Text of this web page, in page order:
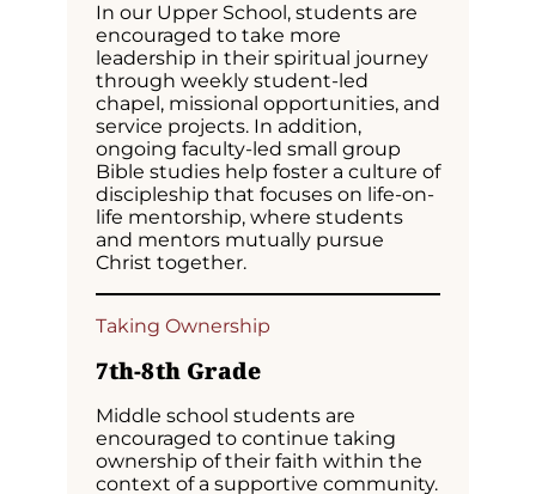
In our Upper School, students are
encouraged to take more
leadership in their spiritual journey
through weekly student-led
chapel, missional opportunities, and
service projects. In addition,
ongoing faculty-led small group
Bible studies help foster a culture of
discipleship that focuses on life-on-
life mentorship, where students
and mentors mutually pursue
Christ together.
Taking Ownership
7th-8th Grade
Middle school students are
encouraged to continue taking
ownership of their faith within the
context of a supportive community.